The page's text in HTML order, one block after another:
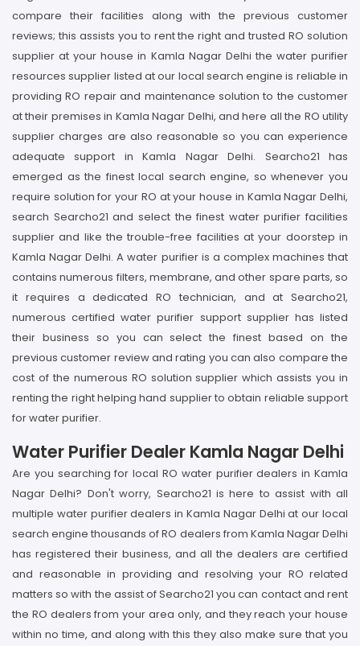
compare their facilities along with the previous customer
reviews; this assists you to rent the right and trusted RO solution
supplier at your house in Kamla Nagar Delhi the water purifier
resources supplier listed at our local search engine is reliable in
providing RO repair and maintenance solution to the customer
at their premises in Kamla Nagar Delhi, and here all the RO utility
supplier charges are also reasonable so you can experience
adequate support in Kamla Nagar Delhi. Searcho21 has
emerged as the finest local search engine, so whenever you
require solution for your RO at your house in Kamla Nagar Delhi,
search Searcho21 and select the finest water purifier facilities
supplier and like the trouble-free facilities at your doorstep in
Kamla Nagar Delhi. A water purifier is a complex machines that
contains numerous filters, membrane, and other spare parts, so
it requires a dedicated RO technician, and at Searcho21,
numerous certified water purifier support supplier has listed
their business so you can select the finest based on the
previous customer review and rating you can also compare the
cost of the numerous RO solution supplier which assists you in
renting the right helping hand supplier to obtain reliable support
for water purifier.
Water Purifier Dealer Kamla Nagar Delhi
Are you searching for local RO water purifier dealers in Kamla
Nagar Delhi? Don't worry, Searcho21 is here to assist with all
multiple water purifier dealers in Kamla Nagar Delhi at our local
search engine thousands of RO dealers from Kamla Nagar Delhi
has registered their business, and all the dealers are certified
and reasonable in providing and resolving your RO related
matters so with the assist of Searcho21 you can contact and rent
the RO dealers from your area only, and they reach your house
within no time, and along with this they also make sure that you